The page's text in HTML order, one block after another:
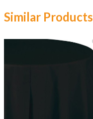
Similar Products